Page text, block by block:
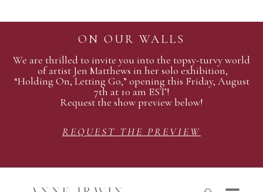
ON OUR WALLS
We are thrilled to invite you into the topsy-turvy world
of artist Jen Matthews in her solo exhibition,
“Holding On, Letting Go,” opening this Friday, August
7th at 10 am EST!
Request the show preview below!
REQUEST THE PREVIEW